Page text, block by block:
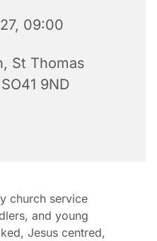
09:00
St Thomas
9ND
church service
and young
Jesus centred,